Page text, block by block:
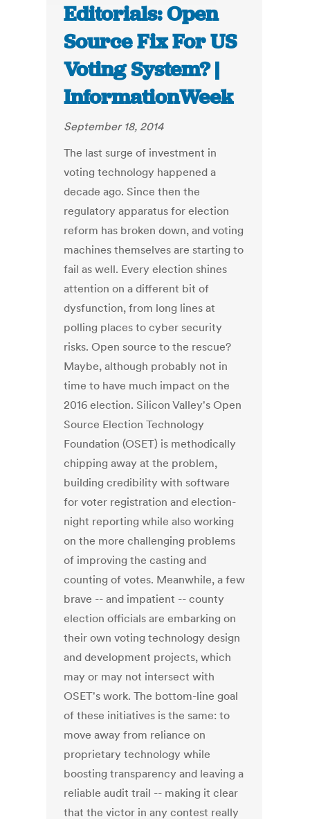
Editorials: Open
Source Fix For US
Voting System? |
InformationWeek
September 18, 2014
The last surge of investment in
voting technology happened a
decade ago. Since then the
regulatory apparatus for election
reform has broken down, and voting
machines themselves are starting to
fail as well. Every election shines
attention on a different bit of
dysfunction, from long lines at
polling places to cyber security
risks. Open source to the rescue?
Maybe, although probably not in
time to have much impact on the
2016 election. Silicon Valley's Open
Source Election Technology
Foundation (OSET) is methodically
chipping away at the problem,
building credibility with software
for voter registration and election-
night reporting while also working
on the more challenging problems
of improving the casting and
counting of votes. Meanwhile, a few
brave -- and impatient -- county
election officials are embarking on
their own voting technology design
and development projects, which
may or may not intersect with
OSET's work. The bottom-line goal
of these initiatives is the same: to
move away from reliance on
proprietary technology while
boosting transparency and leaving a
reliable audit trail -- making it clear
that the victor in any contest really